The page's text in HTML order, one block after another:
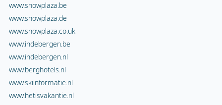
www.snowplaza.be
www.snowplaza.de
www.snowplaza.co.uk
www.indebergen.be
www.indebergen.nl
www.berghotels.nl
www.skiinformatie.nl
www.hetisvakantie.nl